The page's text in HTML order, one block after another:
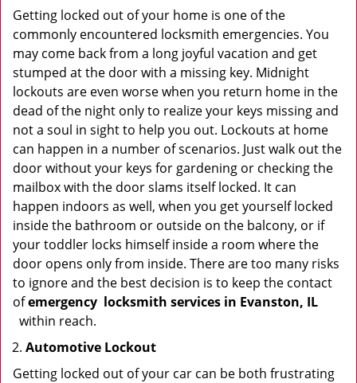
Getting locked out of your home is one of the
commonly encountered locksmith emergencies. You
may come back from a long joyful vacation and get
stumped at the door with a missing key. Midnight
lockouts are even worse when you return home in the
dead of the night only to realize your keys missing and
not a soul in sight to help you out. Lockouts at home
can happen in a number of scenarios. Just walk out the
door without your keys for gardening or checking the
mailbox with the door slams itself locked. It can
happen indoors as well, when you get yourself locked
inside the bathroom or outside on the balcony, or if
your toddler locks himself inside a room where the
door opens only from inside. There are too many risks
to ignore and the best decision is to keep the contact
ofemergency locksmith services in Evanston, IL
within reach.
Automotive Lockout
Getting locked out of your car can be both frustrating